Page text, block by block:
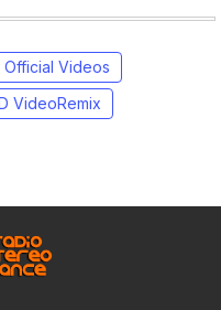
Official Videos
VideoRemix